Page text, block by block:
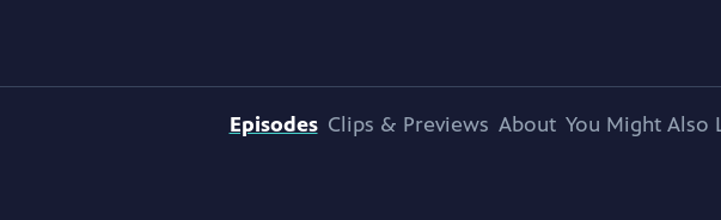
Episodes Clips & Previews About You Might Also